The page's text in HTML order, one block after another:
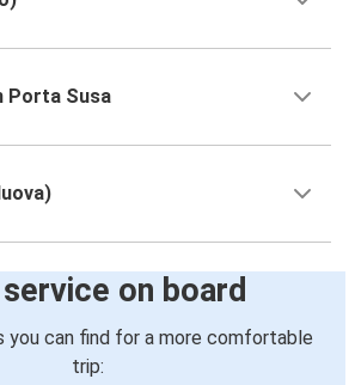
Porta Susa
on board
you can find for a more comfortable
trip: